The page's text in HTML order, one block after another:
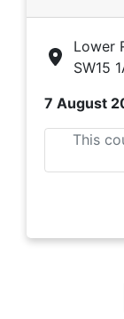
Lower
SW15
7 August
This